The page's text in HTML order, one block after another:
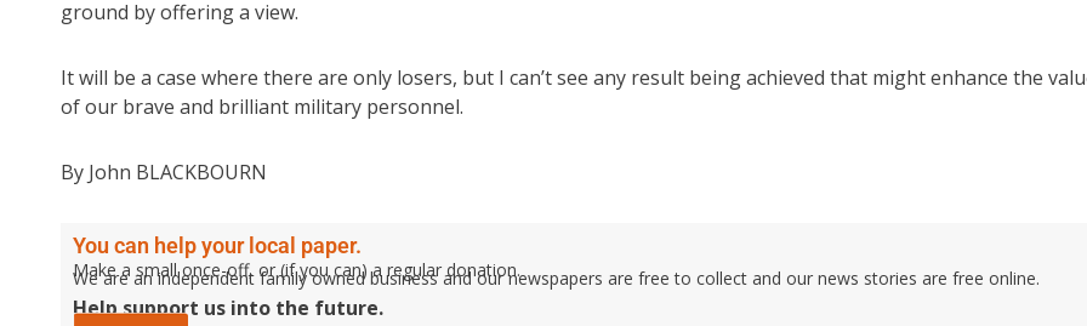
ground by offering a view.
It will be a case where there are only losers, but I can’t see any result being achieved that might enhance the
of our brave and brilliant military personnel.
By John BLACKBOURN
You can help your local paper.
Make a small once-off, or (if you can) a regular donation.
We are an independent family owned business and our newspapers are free to collect and our news stories are free online.
Help support us into the future.